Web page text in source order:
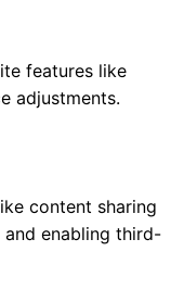
features like
adjustments.
content sharing
enabling third-